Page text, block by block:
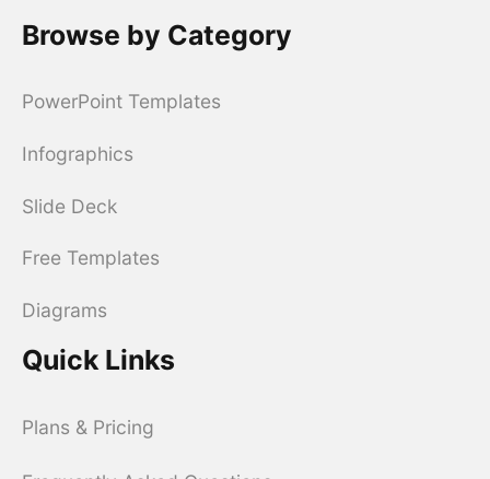
Browse by Category
PowerPoint Templates
Infographics
Slide Deck
Free Templates
Diagrams
Quick Links
Plans & Pricing